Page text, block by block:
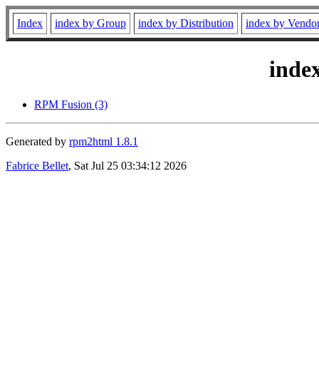
Index index by Group index by Distribution index by
RPM Fusion (3)
Generated by rpm2html 1.8.1
Fabrice Bellet, Sat Jul 25 03:34:12 2026